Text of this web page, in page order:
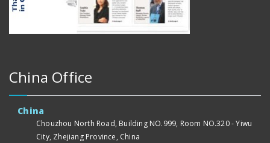
China Office
China
Chouzhou North Road, Building NO.999, Room NO.320 - Yiwu
City, Zhejiang Province, China